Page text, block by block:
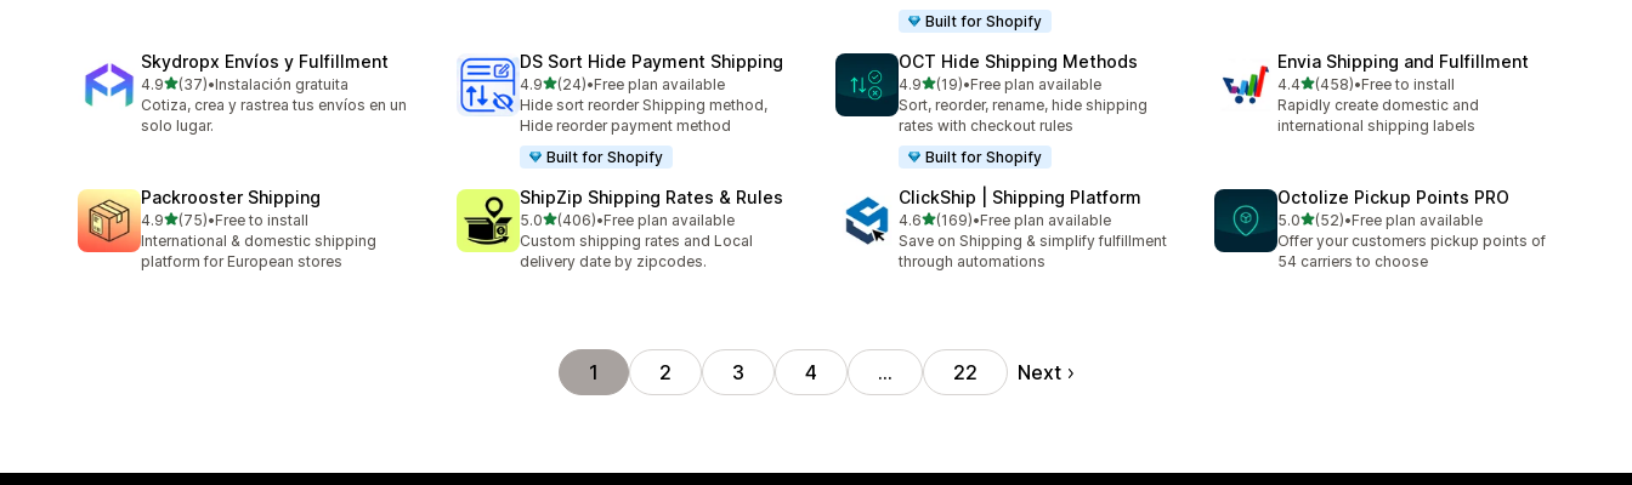
Built for Shopify
Skydropx Envíos y Fulfillment
4.9out of 5 stars
(37)
37 total reviews
•Instalación gratuita
Cotiza, crea y rastrea tus envíos en un
solo lugar.
DS Sort Hide Payment Shipping
4.9out of 5 stars
(24)
24 total reviews
•Free plan available
Hide sort reorder Shipping method,
Hide reorder payment method
Built for Shopify
OCT Hide Shipping Methods
4.9out of 5 stars
(19)
19 total reviews
•Free plan available
Sort, reorder, rename, hide shipping
rates with checkout rules
Built for Shopify
Envia Shipping and Fulfillment
4.4out of 5 stars
(458)
458 total reviews
•Free to install
Rapidly create domestic and
international shipping labels
Packrooster Shipping
4.9out of 5 stars
(75)
75 total reviews
•Free to install
International & domestic shipping
platform for European stores
ShipZip Shipping Rates & Rules
5.0out of 5 stars
(406)
406 total reviews
•Free plan available
Custom shipping rates and Local
delivery date by zipcodes.
ClickShip | Shipping Platform
4.6out of 5 stars
(169)
169 total reviews
•Free plan available
Save on Shipping & simplify fulfillment
through automations
Octolize Pickup Points PRO
5.0out of 5 stars
(52)
52 total reviews
•Free plan available
Offer your customers pickup points of
54 carriers to choose
1 2 3 4 … 22 Next